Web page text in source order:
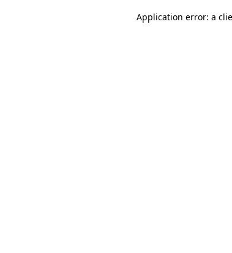
Application error: a